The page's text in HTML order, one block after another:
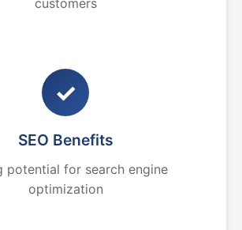
customers
✓
SEO Benefits
potential for search engine
optimization